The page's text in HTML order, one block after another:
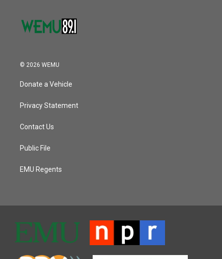
© 2026 WEMU
Donate a Vehicle
Privacy Statement
Contact Us
Public File
EMU Regents